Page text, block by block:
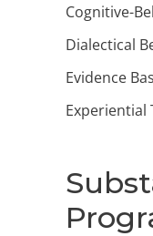
Cognitive-
Dialectical
Evidence
Experiential